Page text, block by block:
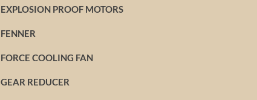
EXPLOSION PROOF MOTORS
FENNER
FORCE COOLING FAN
GEAR REDUCER